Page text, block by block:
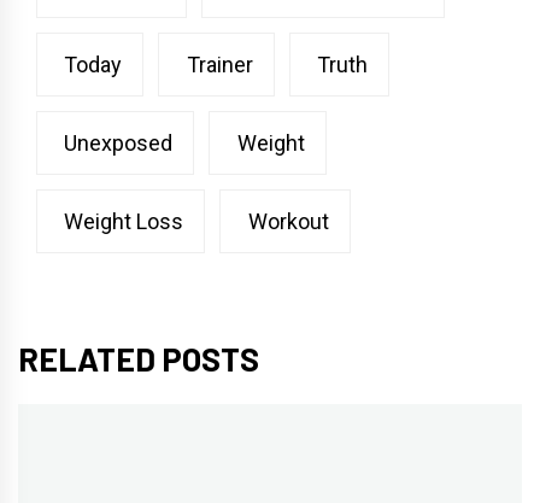
Today Trainer Truth
Unexposed Weight
Weight Loss Workout
RELATED POSTS